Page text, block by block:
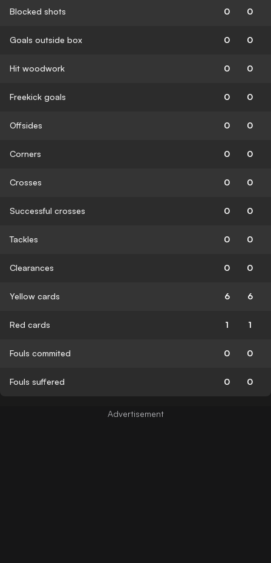
Blocked shots 0 0
Goals outside box 0 0
Hit woodwork 0 0
Freekick goals 0 0
Offsides 0 0
Corners 0 0
Crosses 0 0
Successful crosses 0 0
Tackles 0 0
Clearances 0 0
Yellow cards 6 6
Red cards 1 1
Fouls commited 0 0
Fouls suffered 0 0